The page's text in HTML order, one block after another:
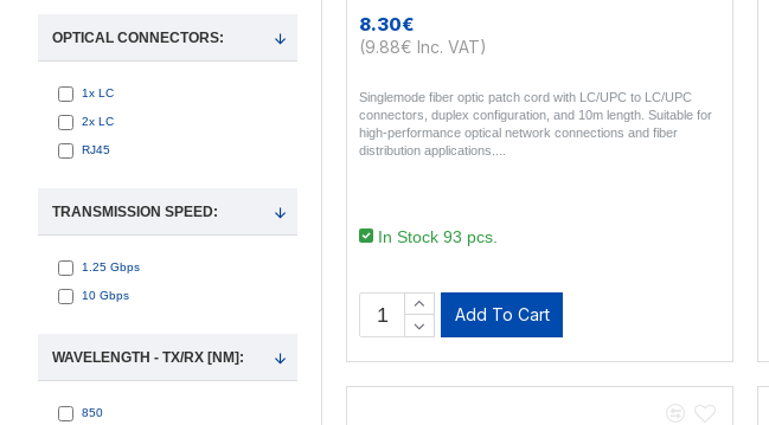
OPTICAL CONNECTORS:
1x LC
2x LC
RJ45
TRANSMISSION SPEED:
1.25 Gbps
10 Gbps
WAVELENGTH - TX/RX [NM]:
850
8.30€
(9.88€ Inc. VAT)
Singlemode fiber optic patch cord with LC/UPC to LC/UPC
connectors, duplex configuration, and 10m length. Suitable for
high-performance optical network connections and fiber
distribution applications...
In Stock 93 pcs.
Add To Cart